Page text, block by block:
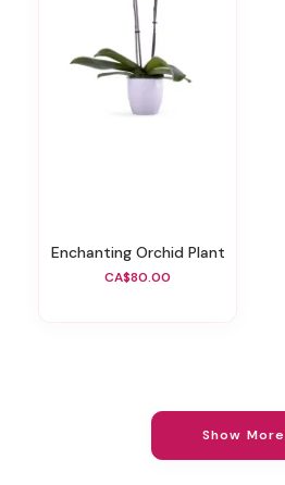
Enchanting Orchid Plant
CA$80.00
Show More